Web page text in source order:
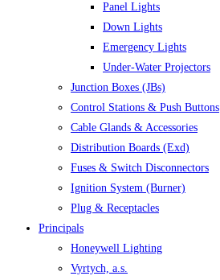
Panel Lights
Down Lights
Emergency Lights
Under-Water Projectors
Junction Boxes (JBs)
Control Stations & Push Buttons
Cable Glands & Accessories
Distribution Boards (Exd)
Fuses & Switch Disconnectors
Ignition System (Burner)
Plug & Receptacles
Principals
Honeywell Lighting
Vyrtych, a.s.